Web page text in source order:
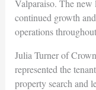
Valparaiso. The new
continued growth
operations
Julia Turner of
represented the
property search and